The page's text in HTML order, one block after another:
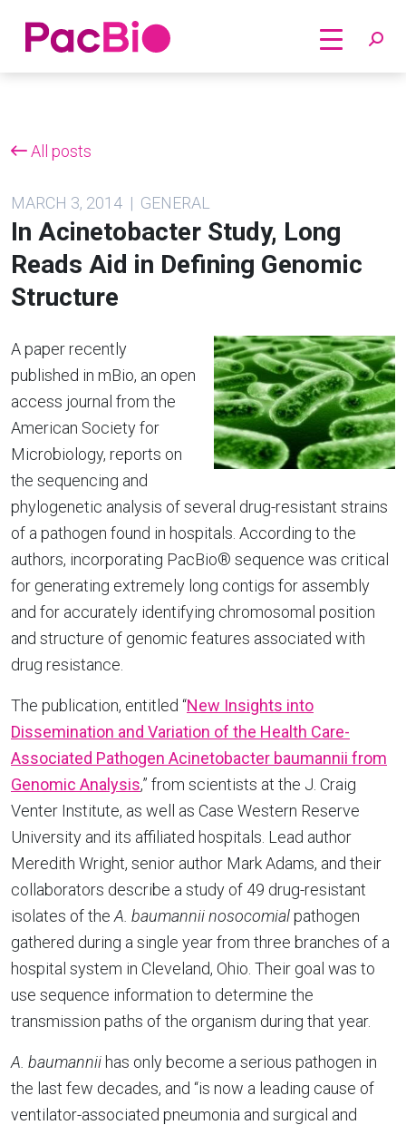
Home
All posts
MARCH 3, 2014 | GENERAL
In Acinetobacter Study, Long
Reads Aid in Defining Genomic
Structure
A paper recently
published in mBio, an open
access journal from the
American Society for
Microbiology, reports on
the sequencing and
phylogenetic analysis of several drug-resistant strains
of a pathogen found in hospitals. According to the
authors, incorporating PacBio® sequence was critical
for generating extremely long contigs for assembly
and for accurately identifying chromosomal position
and structure of genomic features associated with
drug resistance.
The publication, entitled “New Insights into
Dissemination and Variation of the Health Care-
Associated Pathogen Acinetobacter baumannii from
Genomic Analysis,” from scientists at the J. Craig
Venter Institute, as well as Case Western Reserve
University and its affiliated hospitals. Lead author
Meredith Wright, senior author Mark Adams, and their
collaborators describe a study of 49 drug-resistant
isolates of the A. baumannii nosocomialpathogen
gathered during a single year from three branches of a
hospital system in Cleveland, Ohio. Their goal was to
use sequence information to determine the
transmission paths of the organism during that year.
A. baumannii has only become a serious pathogen in
the last few decades, and “is now a leading cause of
ventilator-associated pneumonia and surgical and